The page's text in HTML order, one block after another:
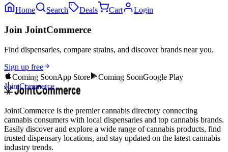
Home Search Deals Cart Login
Join JointCommerce
Find dispensaries, compare strains, and discover brands near you.
Sign up free
Coming SoonApp Store Coming SoonGoogle Play
JointCommerce
JointCommerce is the premier cannabis directory connecting
cannabis consumers with local dispensaries and top cannabis brands.
Easily discover and explore a wide range of cannabis products, find
trusted dispensary locations, and stay updated on the latest cannabis
industry trends.